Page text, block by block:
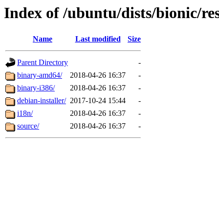
Index of /ubuntu/dists/bionic/
Name Last modified Size
Parent Directory
-
binary-amd64/
2018-04-26 16:37
-
binary-i386/
2018-04-26 16:37
-
debian-installer/ 2017-10-24 15:44
-
i18n/
2018-04-26 16:37
-
source/
2018-04-26 16:37 -